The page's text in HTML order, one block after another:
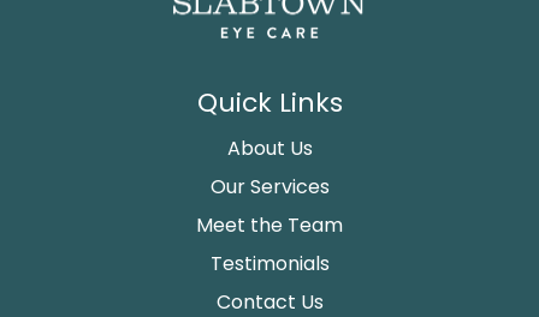
Quick Links
About Us
Our Services
Meet the Team
Testimonials
Contact Us